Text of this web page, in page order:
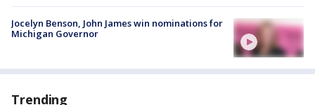
Jocelyn Benson, John James win nominations for
Michigan Governor
Trending